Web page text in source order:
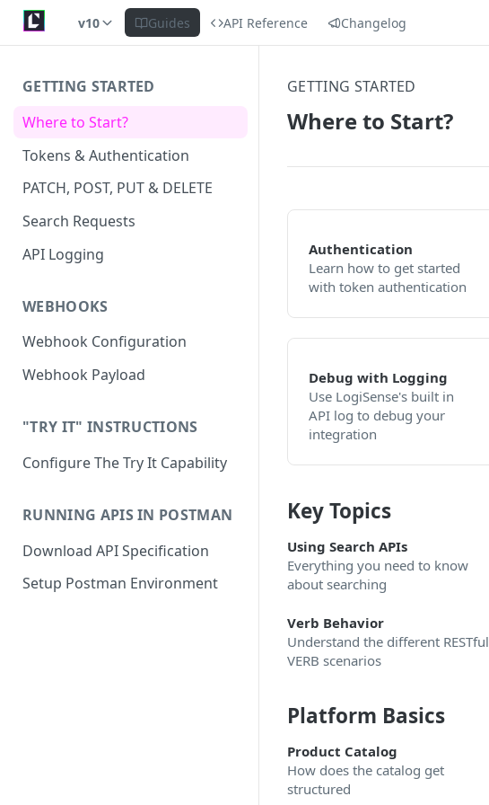
v10 Guides API Reference Changelog
GETTING STARTED
Where to Start?
Tokens & Authentication
PATCH, POST, PUT & DELETE
Search Requests
API Logging
WEBHOOKS
Webhook Configuration
Webhook Payload
"TRY IT" INSTRUCTIONS
Configure The Try It Capability
RUNNING APIS IN POSTMAN
Download API Specification
Setup Postman Environment
GETTING STARTED
Where to Start?
Authentication
Learn how to get started
with token authentication
Debug with Logging
Use LogiSense's built in
API log to debug your
integration
Key Topics
Using Search APIs
Everything you need to know
about searching
Verb Behavior
Understand the different RESTful
VERB scenarios
Platform Basics
Product Catalog
How does the catalog get
structured